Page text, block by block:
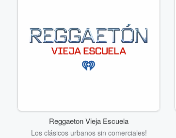
Reggaeton Vieja Escuela
Los clásicos urbanos sin comerciales!